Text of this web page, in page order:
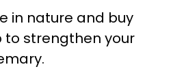
in nature and buy
strengthen your